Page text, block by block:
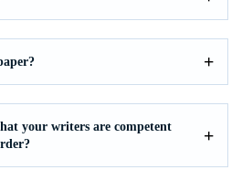
your writers are competent